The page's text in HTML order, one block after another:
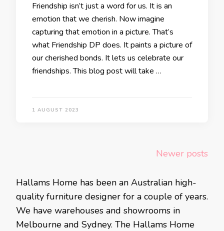
Friendship isn’t just a word for us. It is an
emotion that we cherish. Now imagine
capturing that emotion in a picture. That’s
what Friendship DP does. It paints a picture of
our cherished bonds. It lets us celebrate our
friendships. This blog post will take …
1 AUGUST 2023
Newer posts
Hallams Home has been an Australian high-
quality furniture designer for a couple of years.
We have warehouses and showrooms in
Melbourne and Sydney. The Hallams Home